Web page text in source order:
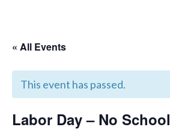
« All Events
This event has passed.
Labor Day – No School